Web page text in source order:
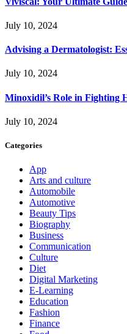
July 10, 2024
Advising a Dermatologist:
July 10, 2024
Minoxidil’s Role in Fighting
July 10, 2024
Categories
App
Arts and culture
Automobile
Automotive
Beauty Tips
Biography
Business
Communication
Culture
Diet
Digital Marketing
E-Learning
Education
Fashion
Finance